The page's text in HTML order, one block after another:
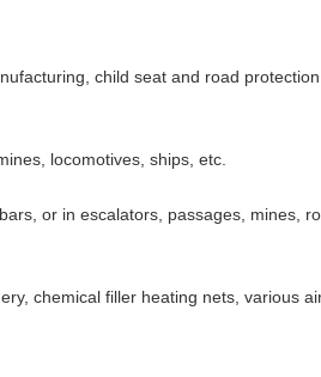
child seat and road
locomotives, ships, etc.
or in escalators, passages, mines,
chemical filler heating nets, various